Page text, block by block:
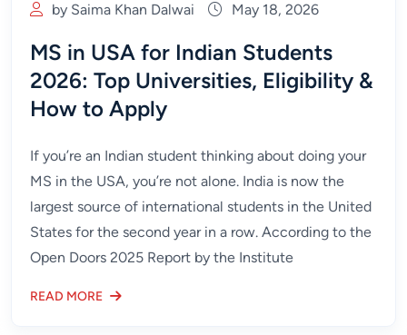
by Saima Khan Dalwai May 18, 2026
MS in USA for Indian Students
2026: Top Universities, Eligibility &
How to Apply
If you’re an Indian student thinking about doing your
MS in the USA, you’re not alone. India is now the
largest source of international students in the United
States for the second year in a row. According to the
Open Doors 2025 Report by the Institute
READ MORE